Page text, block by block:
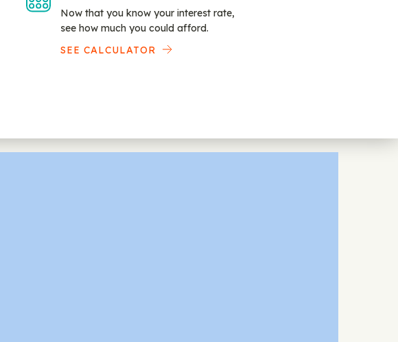
Now that you know your interest rate,
see how much you could afford.
SEE CALCULATOR